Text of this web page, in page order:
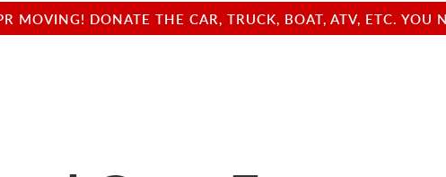
MOVING! DONATE THE CAR, TRUCK, BOAT, ATV, ETC.